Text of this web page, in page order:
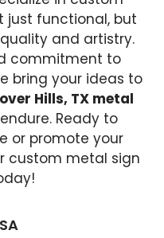
just functional, but
and artistry.
commitment to
bring your ideas to
Hills, TX metal
Ready to
or promote your
custom metal sign